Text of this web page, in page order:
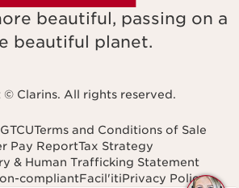
beautiful, passing on a
beautiful planet.
Clarins. All rights reserved.
Terms and Conditions of Sale
Pay ReportTax Strategy
& Human Trafficking Statement
compliantFacil'itiPrivacy Policy